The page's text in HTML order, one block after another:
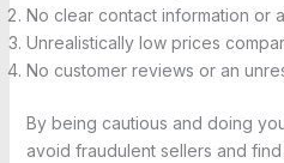
No clear contact information or
Unrealistically low prices
No customer reviews or an
By being cautious and doing
avoid fraudulent sellers and